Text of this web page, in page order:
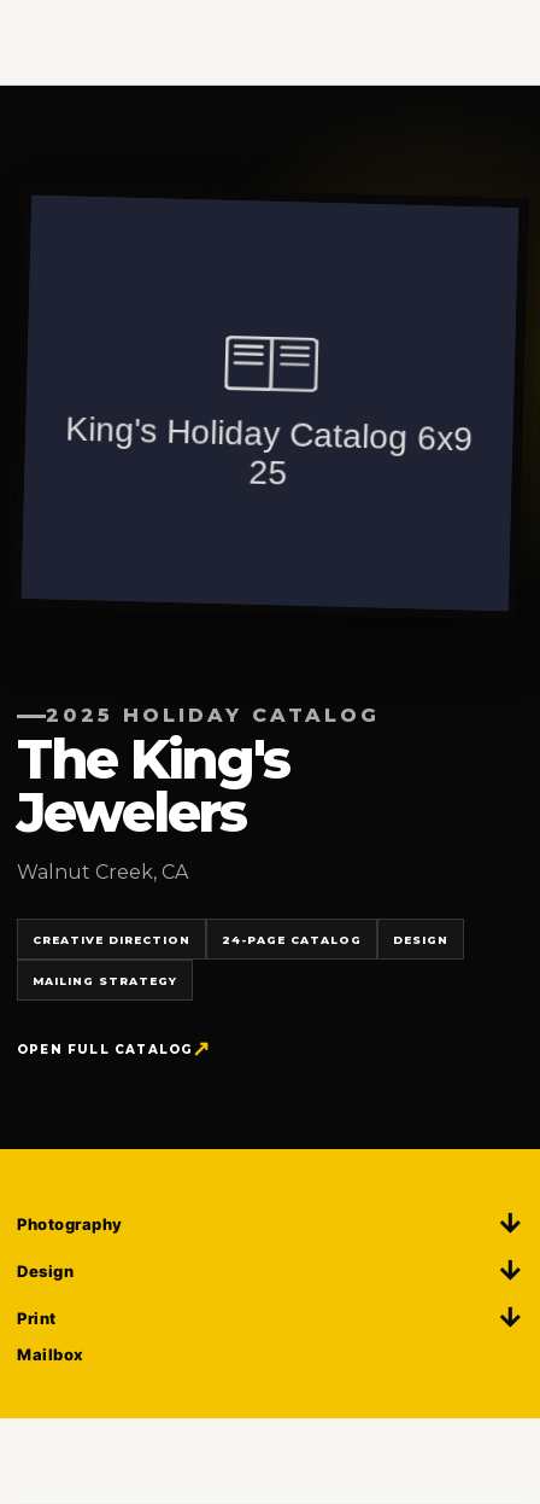
2025 HOLIDAY CATALOG
The King's
Jewelers
Walnut Creek, CA
CREATIVE DIRECTION 24-PAGE CATALOG DESIGN
MAILING STRATEGY
OPEN FULL CATALOG
Photography
Design
Print
Mailbox